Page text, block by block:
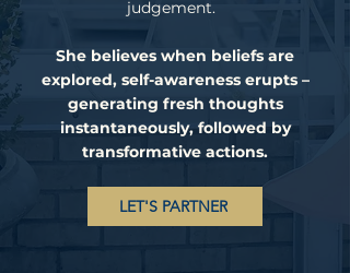
judgement.
She believes when beliefs are
explored, self-awareness erupts –
generating fresh thoughts
instantaneously, followed by
transformative actions.
LET'S PARTNER